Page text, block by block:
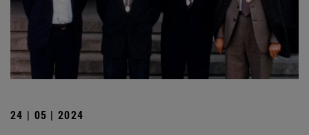
24 | 05 | 2024